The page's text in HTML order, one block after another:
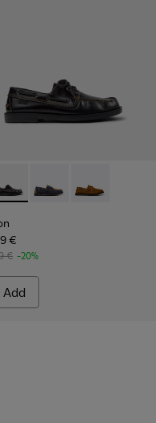
Shoes for Men.
008
- K100998-007
Norman - K100998-002
- K101013-004 - Black
Don - K101013-006
Don -
€
€ -20%
Add